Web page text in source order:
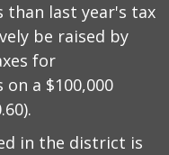
than last year's tax
be raised by
for
a $100,000
in the district is